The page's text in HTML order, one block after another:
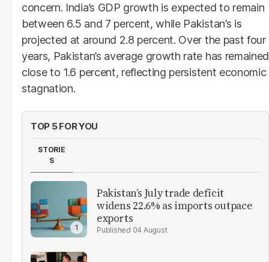
concern. India’s GDP growth is expected to remain
between 6.5 and 7 percent, while Pakistan’s is
projected at around 2.8 percent. Over the past four
years, Pakistan’s average growth rate has remained
close to 1.6 percent, reflecting persistent economic
stagnation.
TOP 5 FOR YOU
STORIE
S
Pakistan’s July trade deficit
widens 22.6% as imports outpace
exports
04 August